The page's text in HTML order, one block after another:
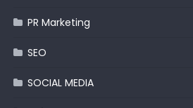
PR Marketing
SEO
SOCIAL MEDIA